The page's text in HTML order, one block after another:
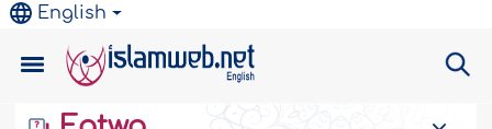
English